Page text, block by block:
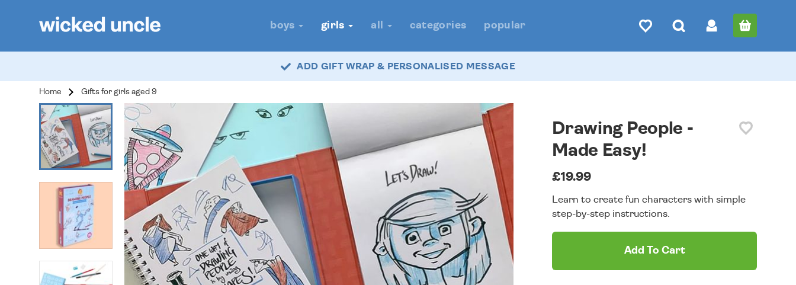
boys girls all categories popular
ADD GIFT WRAP & PERSONALISED MESSAGE
Home Gifts for girls aged 9
Drawing People -
Made Easy!
£19.99
Learn to create fun characters with simple
step-by-step instructions.
Add To Cart